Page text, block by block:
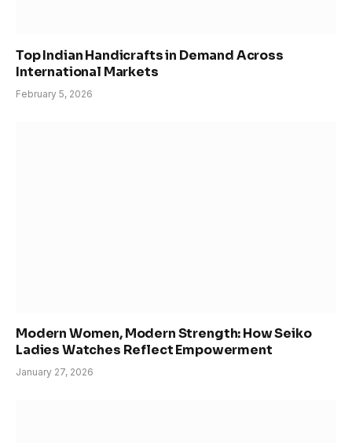
Top Indian Handicrafts in Demand Across
International Markets
February 5, 2026
Modern Women, Modern Strength: How Seiko
Ladies Watches Reflect Empowerment
January 27, 2026